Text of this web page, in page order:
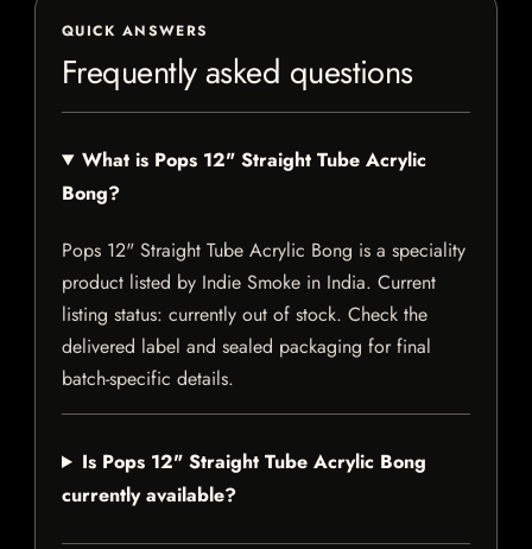
QUICK ANSWERS
Frequently asked questions
What is Pops 12" Straight Tube Acrylic
Bong?
Pops 12" Straight Tube Acrylic Bong is a speciality
product listed by Indie Smoke in India. Current
listing status: currently out of stock. Check the
delivered label and sealed packaging for final
batch-specific details.
Is Pops 12" Straight Tube Acrylic Bong
currently available?